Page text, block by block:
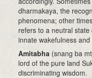
dharmakaya, the
phenomena; other
refers to a neutral
innate wakefulness
Amitabha (snang ba
lord of the pure land
discriminating wisdom.